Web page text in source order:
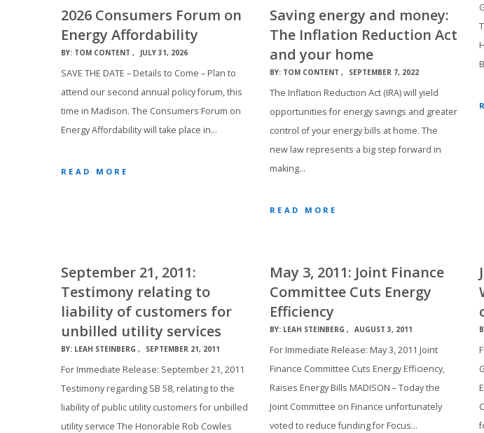
2026 Consumers Forum on
Energy Affordability
BY: TOM CONTENT JULY 31, 2026
SAVE THE DATE – Details to Come – Plan to
attend our second annual policy forum, this
time in Madison. The Consumers Forum on
Energy Affordability will take place in…
READ MORE
Saving energy and money:
The Inflation Reduction Act
and your home
BY: TOM CONTENT SEPTEMBER 7, 2022
The Inflation Reduction Act (IRA) will yield
opportunities for energy savings and greater
control of your energy bills at home. The
new law represents a big step forward in
making…
READ MORE
September 21, 2011:
Testimony relating to
liability of customers for
unbilled utility services
BY: LEAH STEINBERG SEPTEMBER 21, 2011
For Immediate Release: September 21, 2011
Testimony regarding SB 58, relating to the
liability of public utility customers for unbilled
utility service The Honorable Rob Cowles
May 3, 2011: Joint Finance
Committee Cuts Energy
Efficiency
BY: LEAH STEINBERG AUGUST 3, 2011
For Immediate Release: May 3, 2011 Joint
Finance Committee Cuts Energy Efficiency,
Raises Energy Bills MADISON – Today the
Joint Committee on Finance unfortunately
voted to reduce funding for Focus…